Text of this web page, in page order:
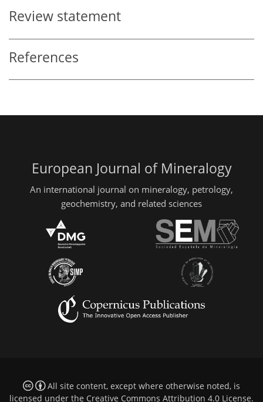
Review statement
References
European Journal of Mineralogy
An international journal on mineralogy, petrology,
geochemistry, and related sciences
All site content, except where otherwise noted, is
licensed under the Creative Commons Attribution 4.0 License.